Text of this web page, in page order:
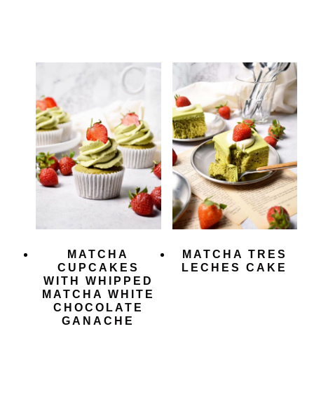
MATCHA
CUPCAKES
WITH WHIPPED
MATCHA WHITE
CHOCOLATE
GANACHE
MATCHA TRES
LECHES CAKE